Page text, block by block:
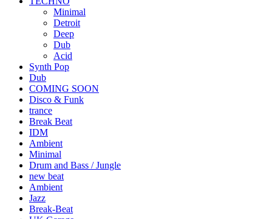
Minimal
Detroit
Deep
Dub
Acid
Synth Pop
Dub
COMING SOON
Disco & Funk
trance
Break Beat
IDM
Ambient
Minimal
Drum and Bass / Jungle
new beat
Ambient
Jazz
Break-Beat